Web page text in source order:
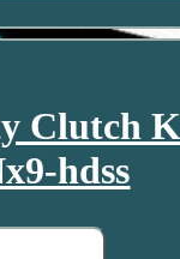
Clutch
hdss